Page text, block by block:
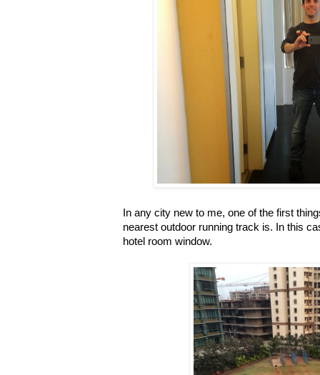
In any city new to me, one of the first
nearest outdoor running track is. In this
hotel room window.